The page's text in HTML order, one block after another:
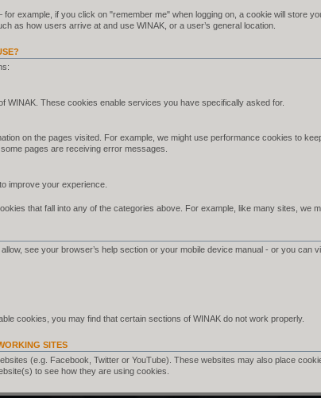
example, if you click on "remember me" when logging on, a cookie will store
as how users arrive at and use WINAK, or a user’s general location.
WINAK. These cookies enable services you have specifically asked for.
on the pages visited. For example, we might use performance cookies to
pages are receiving error messages.
improve your experience.
that fall into any of the categories above. For example, like many sites, we
see your browser’s help section or your mobile device manual - or you can
cookies, you may find that certain sections of WINAK do not work properly.
SITES
(e.g. Facebook, Twitter or YouTube). These websites may also place
to see how they are using cookies.